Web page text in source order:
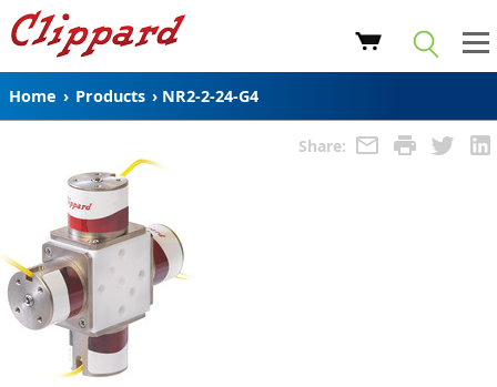
Home › Products › NR2-2-24-G4
Share: